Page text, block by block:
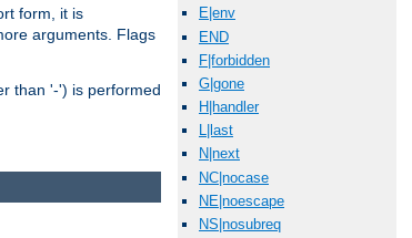
E|env
END
F|forbidden
G|gone
H|handler
L|last
N|next
NC|nocase
NE|noescape
NS|nosubreq
form, it is
arguments. Flags
than '-') is performed